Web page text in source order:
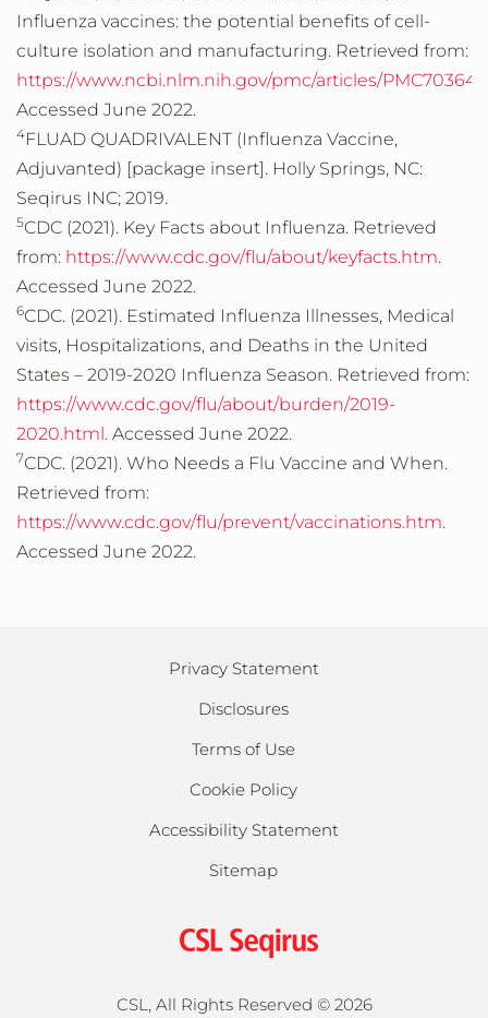
Influenza vaccines: the potential benefits of cell-
culture isolation and manufacturing. Retrieved from:
https://www.ncbi.nlm.nih.gov/pmc/articles/
Accessed June 2022.
4FLUAD QUADRIVALENT (Influenza Vaccine,
Adjuvanted) [package insert]. Holly Springs, NC:
Seqirus INC; 2019.
5CDC (2021). Key Facts about Influenza. Retrieved
from: https://www.cdc.gov/flu/about/keyfacts.htm.
Accessed June 2022.
6CDC. (2021). Estimated Influenza Illnesses, Medical
visits, Hospitalizations, and Deaths in the United
States – 2019-2020 Influenza Season. Retrieved from:
https://www.cdc.gov/flu/about/burden/2019-
2020.html. Accessed June 2022.
7CDC. (2021). Who Needs a Flu Vaccine and When.
Retrieved from:
https://www.cdc.gov/flu/prevent/vaccinations.htm.
Accessed June 2022.
Privacy Statement
Disclosures
Terms of Use
Cookie Policy
Accessibility Statement
Sitemap
CSL, All Rights Reserved © 2026